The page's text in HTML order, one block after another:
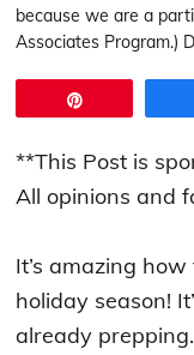
because we are a
Associates Program.)
**This Post is
All opinions and
It’s amazing
holiday season!
already